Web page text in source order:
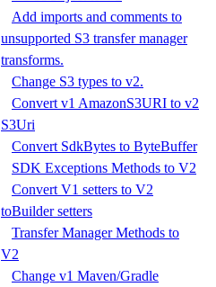
Add imports and comments to
unsupported S3 transfer manager
transforms.
Change S3 types to v2.
Convert v1 AmazonS3URI to v2
S3Uri
Convert SdkBytes to ByteBuffer
SDK Exceptions Methods to V2
Convert V1 setters to V2
toBuilder setters
Transfer Manager Methods to
V2
Change v1 Maven/Gradle